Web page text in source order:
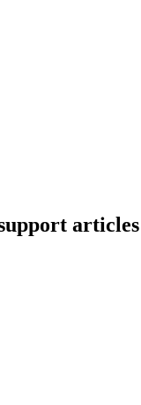
articles